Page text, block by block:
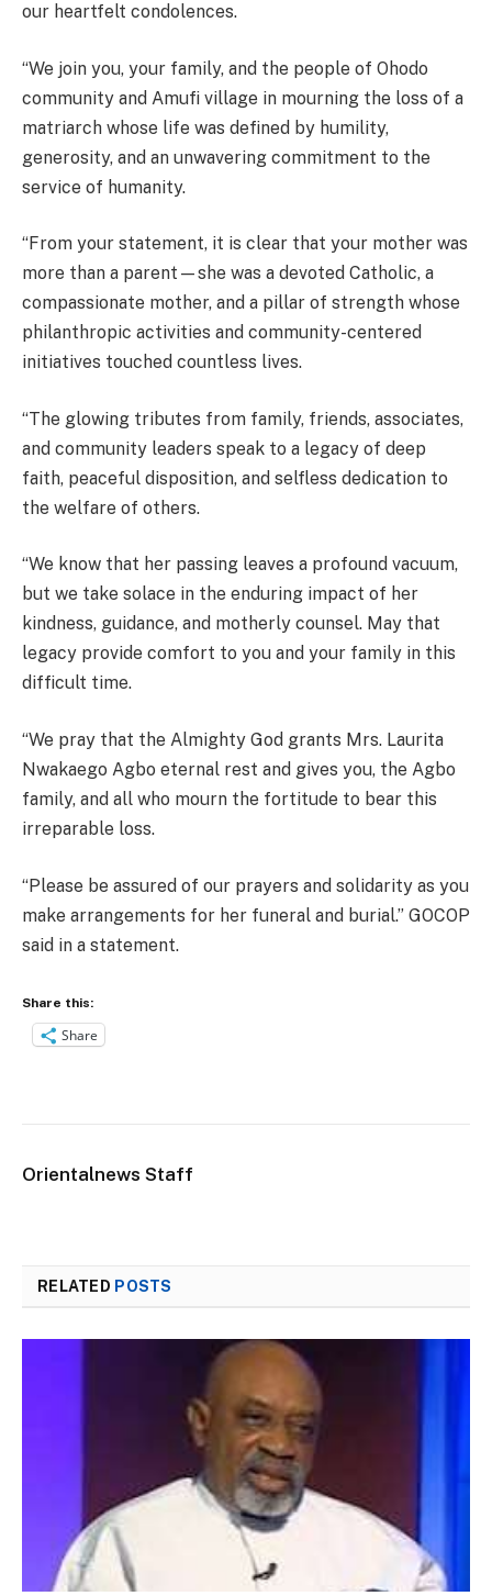
our heartfelt condolences.
“We join you, your family, and the people of Ohodo
community and Amufi village in mourning the loss of a
matriarch whose life was defined by humility,
generosity, and an unwavering commitment to the
service of humanity.
“From your statement, it is clear that your mother was
more than a parent—she was a devoted Catholic, a
compassionate mother, and a pillar of strength whose
philanthropic activities and community-centered
initiatives touched countless lives.
“The glowing tributes from family, friends, associates,
and community leaders speak to a legacy of deep
faith, peaceful disposition, and selfless dedication to
the welfare of others.
“We know that her passing leaves a profound vacuum,
but we take solace in the enduring impact of her
kindness, guidance, and motherly counsel. May that
legacy provide comfort to you and your family in this
difficult time.
“We pray that the Almighty God grants Mrs. Laurita
Nwakaego Agbo eternal rest and gives you, the Agbo
family, and all who mourn the fortitude to bear this
irreparable loss.
“Please be assured of our prayers and solidarity as you
make arrangements for her funeral and burial.” GOCOP
said in a statement.
Share this:
Share
Orientalnews Staff
RELATED POSTS